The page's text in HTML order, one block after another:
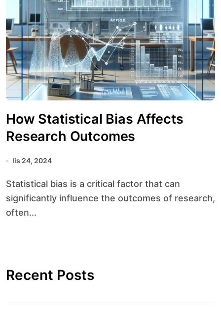
How Statistical Bias Affects
Research Outcomes
lis 24, 2024
Statistical bias is a critical factor that can
significantly influence the outcomes of research,
often...
Recent Posts